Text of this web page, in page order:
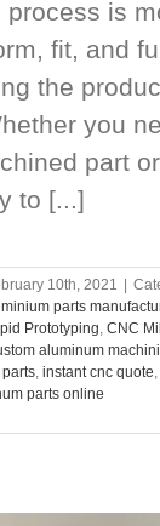
process is
fit, and
the
you
part
to [...]
10th, 2021
parts
Prototyping, CNC
aluminum
, instant cnc quote,
parts online